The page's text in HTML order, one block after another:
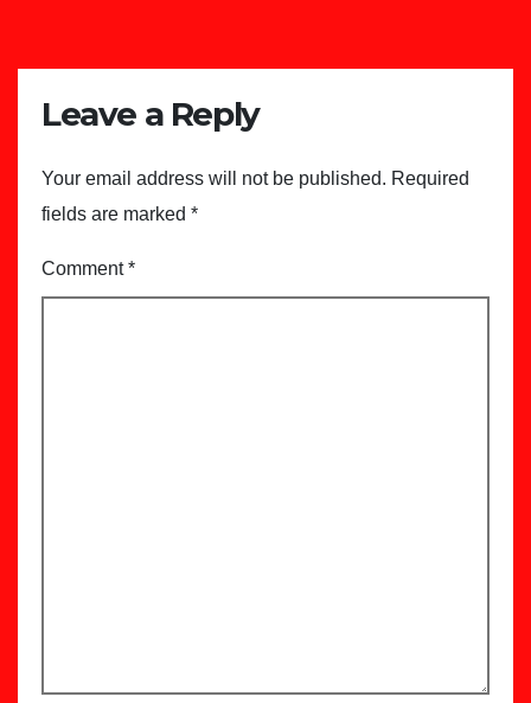
Leave a Reply
Your email address will not be published. Required
fields are marked *
Comment*